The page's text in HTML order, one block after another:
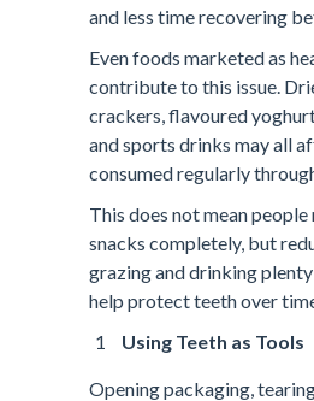
and less time recovering
Even foods marketed as
contribute to this issue.
crackers, flavoured
and sports drinks may all
consumed regularly
This does not mean
snacks completely, but
grazing and drinking
help protect teeth over
Using Teeth as Tools
Opening packaging,